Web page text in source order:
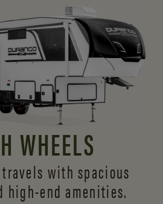
WHEELS
with spacious
high-end amenities.